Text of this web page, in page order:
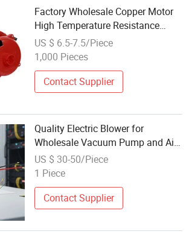
Factory Wholesale Copper Motor
High Temperature Resistance
Variable Speed Handheld Electric
Blower
US $ 6.5-7.5/Piece
1,000 Pieces
Contact Supplier
Quality Electric Blower for
Wholesale Vacuum Pump and Air
Use
US $ 30-50/Piece
1 Piece
Contact Supplier